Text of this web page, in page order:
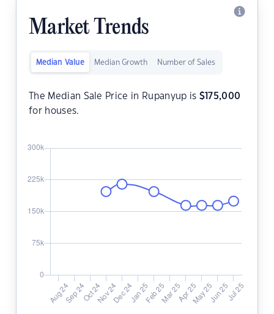
Market Trends
Median Value Median Growth Number of Sales
The Median Sale Price in Rupanyup is $ 175,000
for houses.